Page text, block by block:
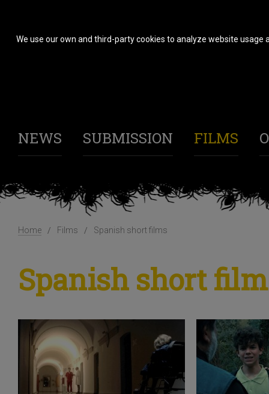
NEWS SUBMISSION FILMS
Home Films Spanish short films
Spanish short
We use our own and third-party cookies to analyze website